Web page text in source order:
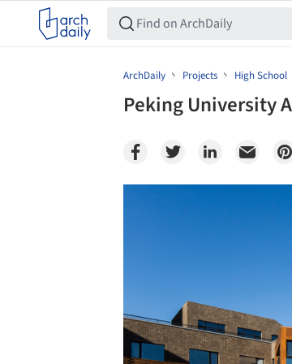
ArchDaily Projects High School
Peking University